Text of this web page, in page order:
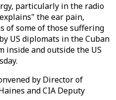
particularly in the radio
the ear pain,
of some of those suffering
US diplomats in the Cuban
inside and outside the US
by Director of
and CIA Deputy